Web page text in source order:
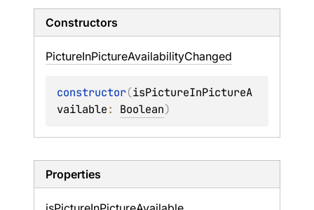
Constructors
PictureInPictureAvailabilityChanged
constructor(isPictureInPictureA
vailable: Boolean)
Properties